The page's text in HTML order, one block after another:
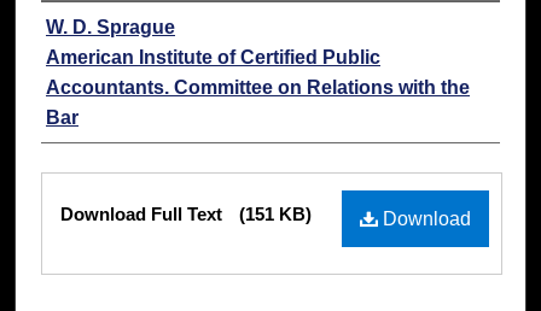
Authors
W. D. Sprague
American Institute of Certified Public
Accountants. Committee on Relations with the
Bar
Download
Download Full Text (151 KB)